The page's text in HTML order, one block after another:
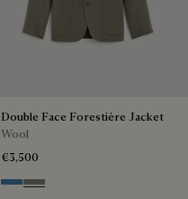
Double Face Forestière Jacket
Wool
€3,500
Nile Blue & Internal Giant Scri
Kaki & Internal Giant